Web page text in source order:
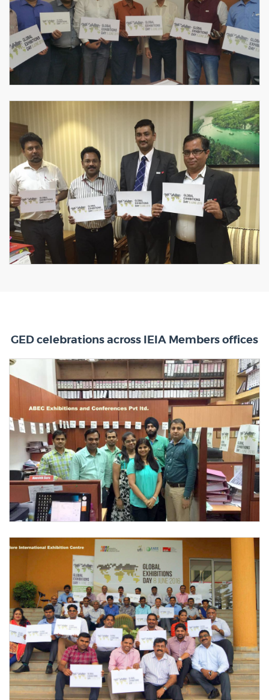
GED celebrations across IEIA Members offices